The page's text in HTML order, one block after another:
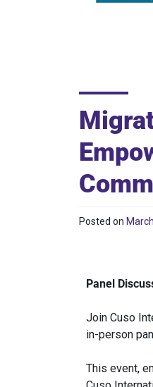
Posted on
Panel
Join Cuso
in-person
This event,